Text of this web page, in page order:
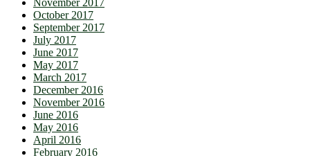
October 2017
September 2017
July 2017
June 2017
May 2017
March 2017
December 2016
November 2016
June 2016
May 2016
April 2016
February 2016